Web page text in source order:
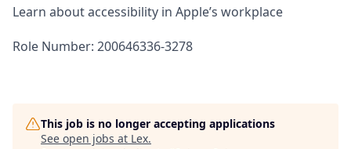
Learn about accessibility in Apple’s workplace
Role Number: 200646336-3278
This job is no longer accepting applications
See open jobs at Lex.